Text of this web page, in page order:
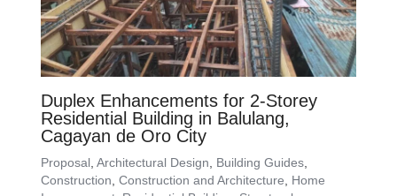
Duplex Enhancements for 2-Storey
Residential Building in Balulang,
Cagayan de Oro City
Proposal, Architectural Design Building Guides,
Construction Construction and Architecture
Home